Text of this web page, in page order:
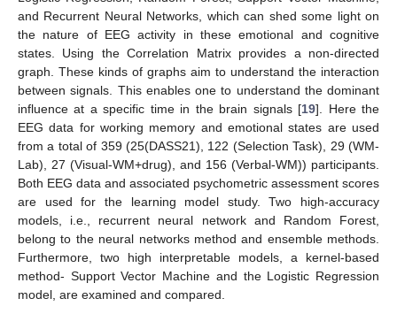
and Recurrent Neural Networks, which can shed some light on
the nature of EEG activity in these emotional and cognitive
states. Using the Correlation Matrix provides a non-directed
graph. These kinds of graphs aim to understand the interaction
between signals. This enables one to understand the dominant
influence at a specific time in the brain signals [19]. Here the
EEG data for working memory and emotional states are used
from a total of 359 (25(DASS21), 122 (Selection Task), 29 (WM-
Lab), 27 (Visual-WM+drug), and 156 (Verbal-WM)) participants.
Both EEG data and associated psychometric assessment scores
are used for the learning model study. Two high-accuracy
models, i.e., recurrent neural network and Random Forest,
belong to the neural networks method and ensemble methods.
Furthermore, two high interpretable models, a kernel-based
method- Support Vector Machine and the Logistic Regression
model, are examined and compared.